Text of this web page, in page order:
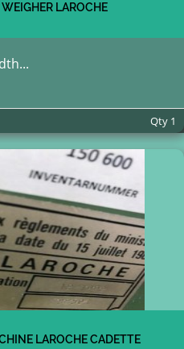
LAROCHE
Qty 1
LAROCHE CADETTE